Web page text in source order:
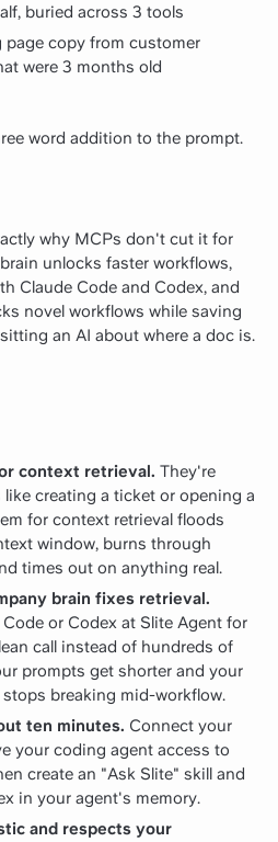
buried across 3 tools
page copy from customer
were 3 months old
word addition to the prompt.
why MCPs don't cut it for
unlocks faster workflows,
Claude Code and Codex, and
novel workflows while saving
an AI about where a doc is.
context retrieval. They're
creating a ticket or opening a
for context retrieval floods
window, burns through
times out on anything real.
brain fixes retrieval.
or Codex at Slite Agent for
call instead of hundreds of
prompts get shorter and your
stops breaking mid-workflow.
ten minutes. Connect your
your coding agent access to
create an "Ask Slite" skill and
in your agent's memory.
and respects your